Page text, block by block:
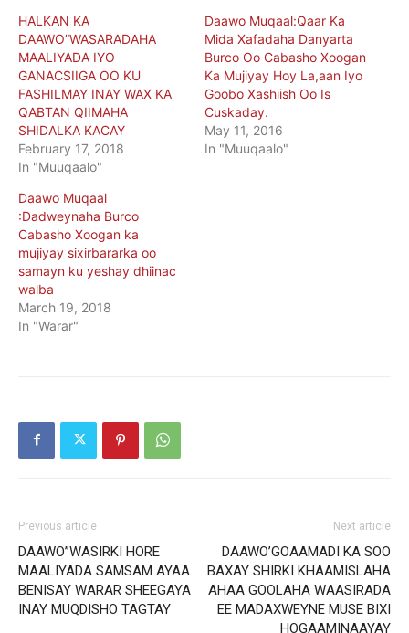
HALKAN KA
DAAWO”WASARADAHA
MAALIYADA IYO
GANACSIIGA OO KU
FASHILMAY INAY WAX KA
QABTAN QIIMAHA
SHIDALKA KACAY
February 17, 2018
In "Muuqaalo"
Daawo Muqaal:Qaar Ka
Mida Xafadaha Danyarta
Burco Oo Cabasho Xoogan
Ka Mujiyay Hoy La,aan Iyo
Goobo Xashiish Oo Is
Cuskaday.
May 11, 2016
In "Muuqaalo"
Daawo Muqaal
:Dadweynaha Burco
Cabasho Xoogan ka
mujiyay sixirbararka oo
samayn ku yeshay dhiinac
walba
March 19, 2018
In "Warar"
Previous article
DAAWO”WASIRKI HORE
MAALIYADA SAMSAM AYAA
BENISAY WARAR SHEEGAYA
INAY MUQDISHO TAGTAY
Next article
DAAWO’GOAAMADI KA SOO
BAXAY SHIRKI KHAAMISLAHA
AHAA GOOLAHA WAASIRADA
EE MADAXWEYNE MUSE BIXI
HOGAAMINAAYAY